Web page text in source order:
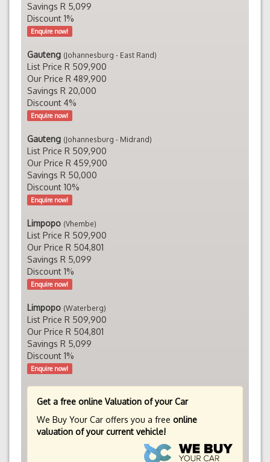
Savings R 5,099
Discount 1%
Enquire now!
Gauteng (Johannesburg - East Rand)
List Price R 509,900
Our Price R 489,900
Savings R 20,000
Discount 4%
Enquire now!
Gauteng (Johannesburg - Midrand)
List Price R 509,900
Our Price R 459,900
Savings R 50,000
Discount 10%
Enquire now!
Limpopo (Vhembe)
List Price R 509,900
Our Price R 504,801
Savings R 5,099
Discount 1%
Enquire now!
Limpopo (Waterberg)
List Price R 509,900
Our Price R 504,801
Savings R 5,099
Discount 1%
Enquire now!
Get a free online Valuation of your Car
We Buy Your Car offers you a free online
valuation of your current vehicle!